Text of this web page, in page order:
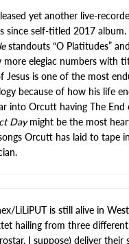
yet another live-
since self-titled 2017 album.
standouts “O Platitudes”
elegiac numbers with
Jesus is one of the most
because of how his life
into Orcutt having The End
Daymight be the most
Orcutt has laid to tape
LiLiPUT is still alive in
hailing from three
I suppose) deliver their